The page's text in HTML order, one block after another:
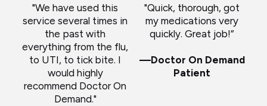
"We have used this
service several times in
the past with
everything from the flu,
to UTI, to tick bite. I
would highly
recommend Doctor On
Demand."
"Quick, thorough, got
my medications very
quickly. Great job!”
—Doctor On Demand
Patient